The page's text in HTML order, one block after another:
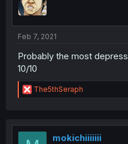
n
Feb 7, 2021
Probably the most
10/10
R
e
t
The5thSeraph
mokichiiiiiii